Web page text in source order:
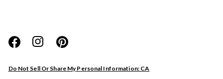
Do Not Sell Or Share My Personal Information: CA
Website
Store